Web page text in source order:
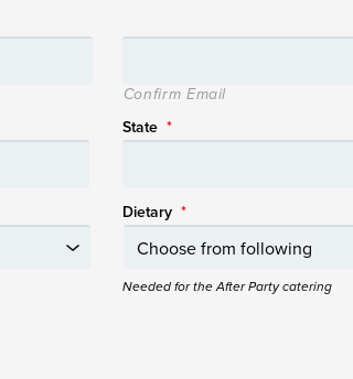
Confirm Email
State *
Dietary *
Needed for the After Party catering